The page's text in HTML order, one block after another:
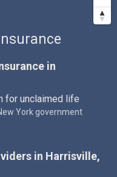
in
for unclaimed life
York government
in Harrisville,